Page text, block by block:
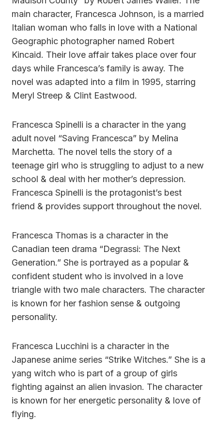
main character, Francesca Johnson, is a married
Italian woman who falls in love with a National
Geographic photographer named Robert
Kincaid. Their love affair takes place over four
days while Francesca’s family is away. The
novel was adapted into a film in 1995, starring
Meryl Streep & Clint Eastwood.
Francesca Spinelli is a character in the yang
adult novel “Saving Francesca” by Melina
Marchetta. The novel tells the story of a
teenage girl who is struggling to adjust to a new
school & deal with her mother’s depression.
Francesca Spinelli is the protagonist’s best
friend & provides support throughout the novel.
Francesca Thomas is a character in the
Canadian teen drama “Degrassi: The Next
Generation.” She is portrayed as a popular &
confident student who is involved in a love
triangle with two male characters. The character
is known for her fashion sense & outgoing
personality.
Francesca Lucchini is a character in the
Japanese anime series “Strike Witches.” She is a
yang witch who is part of a group of girls
fighting against an alien invasion. The character
is known for her energetic personality & love of
flying.